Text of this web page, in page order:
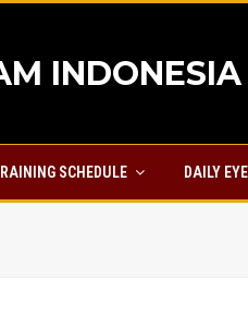
INDONESIA
SCHEDULE DAILY